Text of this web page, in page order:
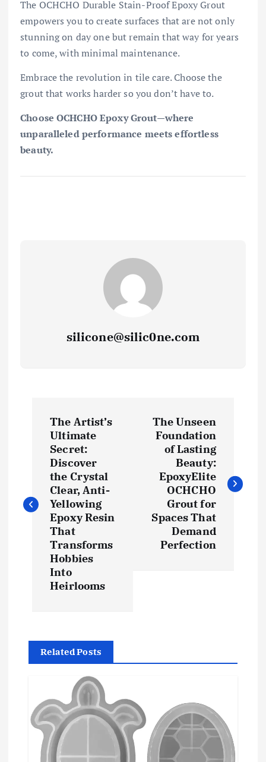
The OCHCHO Durable Stain-Proof Epoxy Grout
empowers you to create surfaces that are not only
stunning on day one but remain that way for years
to come, with minimal maintenance.
Embrace the revolution in tile care. Choose the
grout that works harder so you don’t have to.
Choose OCHCHO Epoxy Grout—where
unparalleled performance meets effortless
beauty.
silicone@silic0ne.com
t
g
a
The Artist’s
Ultimate
Secret:
Discover
the Crystal
Clear, Anti-
Yellowing
Epoxy Resin
That
Transforms
Hobbies
Into
Heirlooms
The Unseen
Foundation
of Lasting
Beauty:
EpoxyElite
OCHCHO
Grout for
Spaces That
Demand
Perfection
Related Posts